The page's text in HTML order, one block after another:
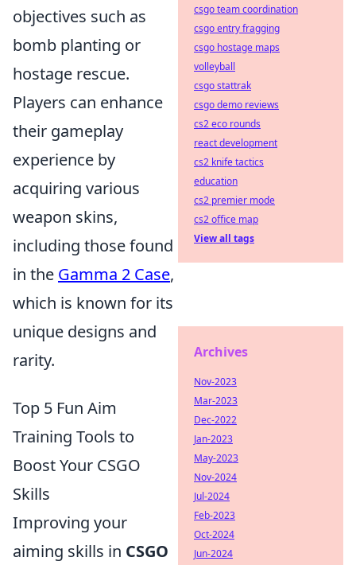
objectives such as
bomb planting or
hostage rescue.
Players can enhance
their gameplay
experience by
acquiring various
weapon skins,
including those found
in the Gamma 2 Case,
which is known for its
unique designs and
rarity.
Top 5 Fun Aim
Training Tools to
Boost Your CSGO
Skills
Improving your
aiming skills in CSGO
csgo team coordination
csgo entry fragging
csgo hostage maps
volleyball
csgo stattrak
csgo demo reviews
cs2 eco rounds
react development
cs2 knife tactics
education
cs2 premier mode
cs2 office map
View all tags
Archives
Nov-2023
Mar-2023
Dec-2022
Jan-2023
May-2023
Nov-2024
Jul-2024
Feb-2023
Oct-2024
Jun-2024